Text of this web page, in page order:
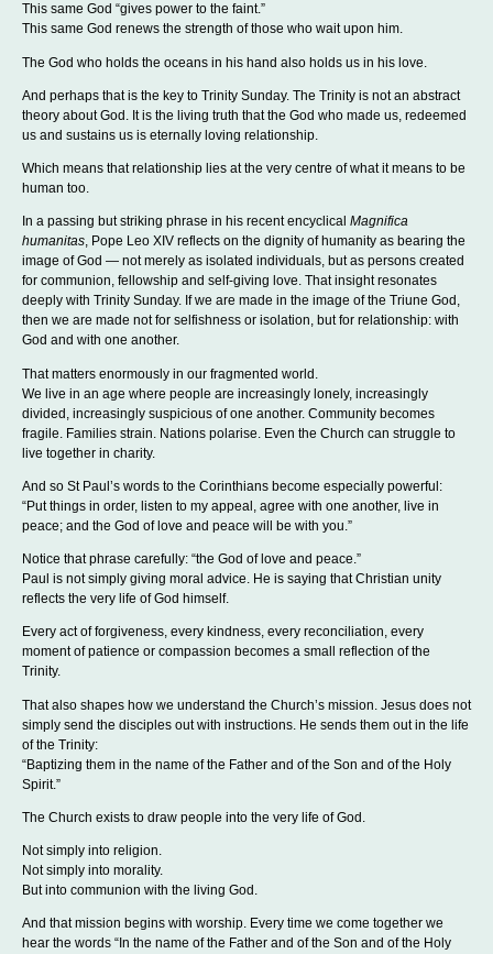
This same God “gives power to the faint.”
This same God renews the strength of those who wait upon him.
The God who holds the oceans in his hand also holds us in his love.
And perhaps that is the key to Trinity Sunday. The Trinity is not an abstract
theory about God. It is the living truth that the God who made us, redeemed
us and sustains us is eternally loving relationship.
Which means that relationship lies at the very centre of what it means to be
human too.
In a passing but striking phrase in his recent encyclical Magnifica
humanitas, Pope Leo XIV reflects on the dignity of humanity as bearing the
image of God — not merely as isolated individuals, but as persons created
for communion, fellowship and self-giving love. That insight resonates
deeply with Trinity Sunday. If we are made in the image of the Triune God,
then we are made not for selfishness or isolation, but for relationship: with
God and with one another.
That matters enormously in our fragmented world.
We live in an age where people are increasingly lonely, increasingly
divided, increasingly suspicious of one another. Community becomes
fragile. Families strain. Nations polarise. Even the Church can struggle to
live together in charity.
And so St Paul’s words to the Corinthians become especially powerful:
“Put things in order, listen to my appeal, agree with one another, live in
peace; and the God of love and peace will be with you.”
Notice that phrase carefully: “the God of love and peace.”
Paul is not simply giving moral advice. He is saying that Christian unity
reflects the very life of God himself.
Every act of forgiveness, every kindness, every reconciliation, every
moment of patience or compassion becomes a small reflection of the
Trinity.
That also shapes how we understand the Church’s mission. Jesus does not
simply send the disciples out with instructions. He sends them out in the life
of the Trinity:
“Baptizing them in the name of the Father and of the Son and of the Holy
Spirit.”
The Church exists to draw people into the very life of God.
Not simply into religion.
Not simply into morality.
But into communion with the living God.
And that mission begins with worship. Every time we come together we
hear the words “In the name of the Father and of the Son and of the Holy